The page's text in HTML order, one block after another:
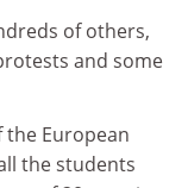
of others,
and some
the European
the students